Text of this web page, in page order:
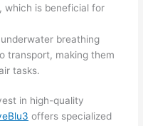
which is beneficial for
breathing
transport, making them
tasks.
in high-quality
offers specialized